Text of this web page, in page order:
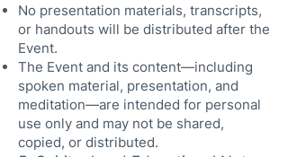
No presentation materials, transcripts,
or handouts will be distributed after the
Event.
The Event and its content—including
spoken material, presentation, and
meditation—are intended for personal
use only and may not be shared,
copied, or distributed.